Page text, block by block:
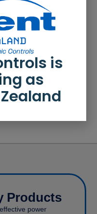
Products
power
is
as